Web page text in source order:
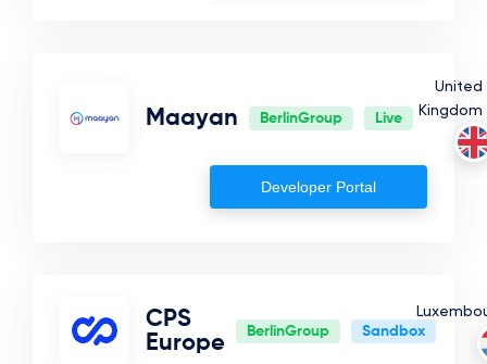
Maayan BerlinGroup Live
United
Kingdom
Developer Portal
CPS
Europe
BerlinGroup Sandbox